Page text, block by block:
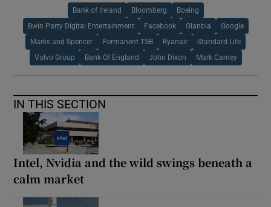
Bank of Ireland Bloomberg Boeing
Bwin Party Digital Entertainment Facebook Glanbia Google
Marks and Spencer Permanent TSB Ryanair Standard Life
Volvo Group Bank Of England John Dixon Mark Carney
IN THIS SECTION
Intel, Nvidia and the wild swings beneath a
calm market